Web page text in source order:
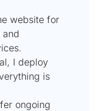
website for
I deploy
is
ongoing